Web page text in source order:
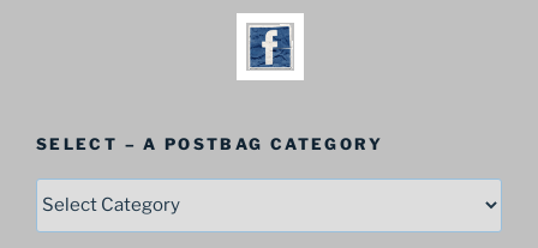
SELECT – A POSTBAG CATEGORY
SELECT